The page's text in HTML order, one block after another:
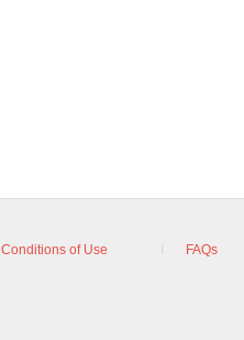
Conditions of Use FAQs